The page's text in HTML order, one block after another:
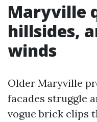
Maryville
hillsides,
winds
Older Maryville
facades struggle
vogue brick clips